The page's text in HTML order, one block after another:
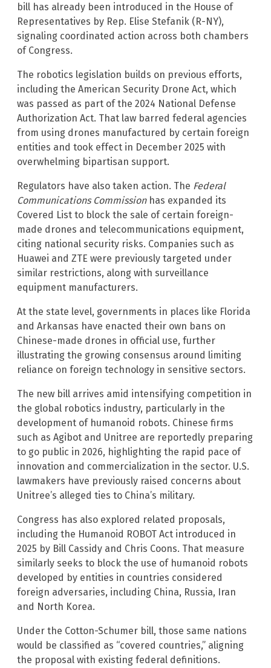
bill has already been introduced in the House of
Representatives by Rep. Elise Stefanik (R-NY),
signaling coordinated action across both chambers
of Congress.
The robotics legislation builds on previous efforts,
including the American Security Drone Act, which
was passed as part of the 2024 National Defense
Authorization Act. That law barred federal agencies
from using drones manufactured by certain foreign
entities and took effect in December 2025 with
overwhelming bipartisan support.
Regulators have also taken action. The Federal
Communications Commissionhas expanded its
Covered List to block the sale of certain foreign-
made drones and telecommunications equipment,
citing national security risks. Companies such as
Huawei and ZTE were previously targeted under
similar restrictions, along with surveillance
equipment manufacturers.
At the state level, governments in places like Florida
and Arkansas have enacted their own bans on
Chinese-made drones in official use, further
illustrating the growing consensus around limiting
reliance on foreign technology in sensitive sectors.
The new bill arrives amid intensifying competition in
the global robotics industry, particularly in the
development of humanoid robots. Chinese firms
such as Agibot and Unitree are reportedly preparing
to go public in 2026, highlighting the rapid pace of
innovation and commercialization in the sector. U.S.
lawmakers have previously raised concerns about
Unitree’s alleged ties to China’s military.
Congress has also explored related proposals,
including the Humanoid ROBOT Act introduced in
2025 by Bill Cassidy and Chris Coons. That measure
similarly seeks to block the use of humanoid robots
developed by entities in countries considered
foreign adversaries, including China, Russia, Iran
and North Korea.
Under the Cotton-Schumer bill, those same nations
would be classified as “covered countries,” aligning
the proposal with existing federal definitions.